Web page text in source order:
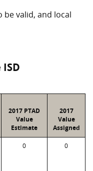
be valid, and local
2017 PTAD
Value
Estimate
2017
Value
Assigned
0 0